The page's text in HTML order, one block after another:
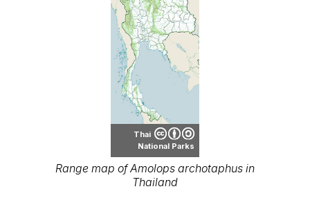
Thai
National Parks
Range map of Amolops archotaphus in
Thailand